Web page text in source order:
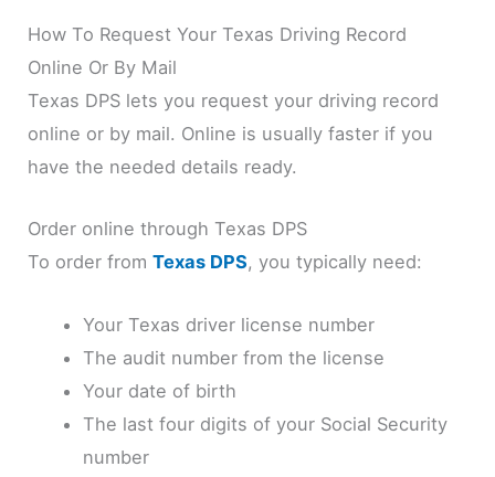
How To Request Your Texas Driving Record
Online Or By Mail
Texas DPS lets you request your driving record
online or by mail. Online is usually faster if you
have the needed details ready.
Order online through Texas DPS
To order fromTexas DPS, you typically need:
Your Texas driver license number
The audit number from the license
Your date of birth
The last four digits of your Social Security
number